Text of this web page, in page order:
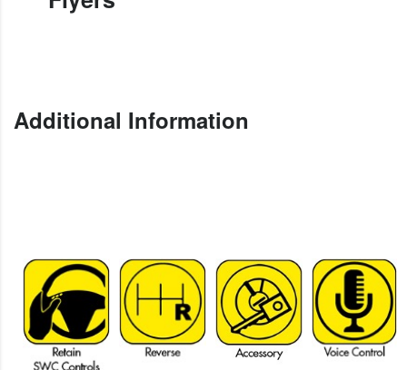
Additional Information